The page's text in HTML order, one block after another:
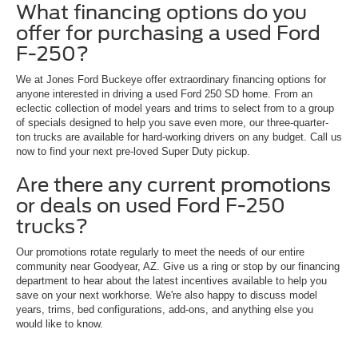
What financing options do you
offer for purchasing a used Ford
F-250?
We at Jones Ford Buckeye offer extraordinary financing options for
anyone interested in driving a used Ford 250 SD home. From an
eclectic collection of model years and trims to select from to a group
of specials designed to help you save even more, our three-quarter-
ton trucks are available for hard-working drivers on any budget. Call us
now to find your next pre-loved Super Duty pickup.
Are there any current promotions
or deals on used Ford F-250
trucks?
Our promotions rotate regularly to meet the needs of our entire
community near Goodyear, AZ. Give us a ring or stop by our financing
department to hear about the latest incentives available to help you
save on your next workhorse. We're also happy to discuss model
years, trims, bed configurations, add-ons, and anything else you
would like to know.